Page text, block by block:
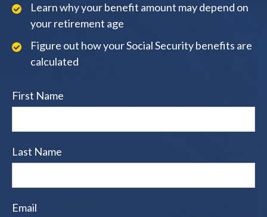
Learn why your benefit amount may depend on
your retirement age
Figure out how your Social Security benefits are
calculated
First Name
Last Name
Email